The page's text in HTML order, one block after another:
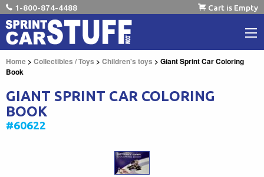
1-800-874-4488 Cart is Empty
Home > Collectibles / Toys > Children's toys > Giant Sprint Car Coloring
Book
GIANT SPRINT CAR COLORING
BOOK
#60622